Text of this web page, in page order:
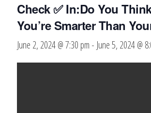
Check ✅ In:Do You
You’re Smarter Than
June 2, 2024 @ 7:30 pm - June 5, 2024 @